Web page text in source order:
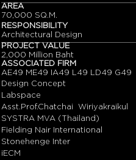
AREA
70,000 SQ.M.
RESPONSIBILITY
Architectural Design
PROJECT VALUE
2,000 Million Baht
ASSOCIATED FIRM
AE49 ME49 IA49 L49 LD49 G49
Design Concept
Labspace
Asst.Prof.Chatchai Wiriyakraikul
SYSTRA MVA (Thailand)
Fielding Nair International
Stonehenge Inter
iECM